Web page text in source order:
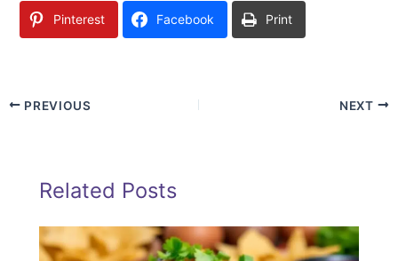
Pinterest Facebook Print
PREVIOUS NEXT
Related Posts